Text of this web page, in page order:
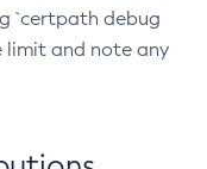
`certpath debug
limit and note any